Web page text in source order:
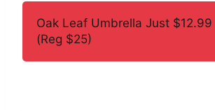
Oak Leaf Umbrella Just $12.99
(Reg $25)